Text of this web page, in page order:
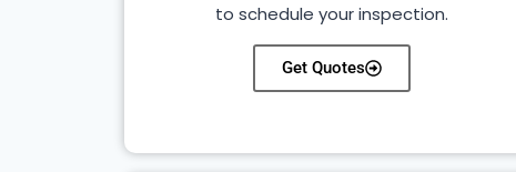
to schedule your inspection.
Get Quotes